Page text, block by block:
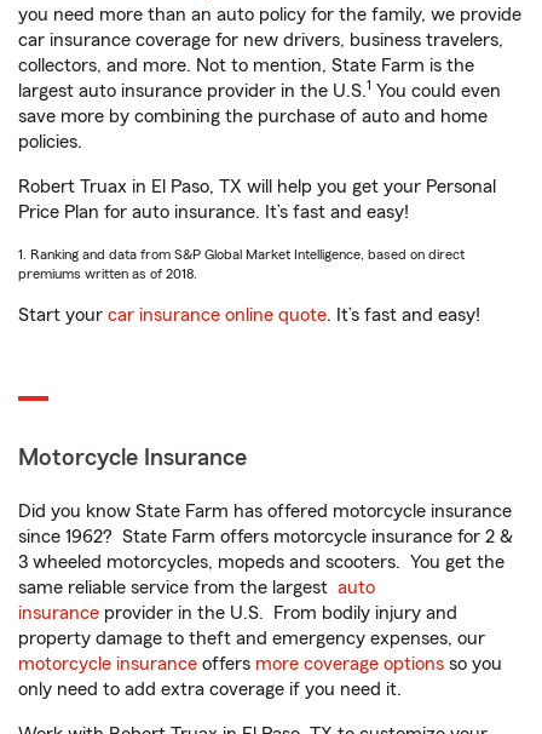
you need more than an auto policy for the family, we provide
car insurance coverage for new drivers, business travelers,
collectors, and more. Not to mention, State Farm is the
largest auto insurance provider in the U.S.1 You could even
save more by combining the purchase of auto and home
policies.
Robert Truax in El Paso, TX will help you get your Personal
Price Plan for auto insurance. It’s fast and easy!
1. Ranking and data from S&P Global Market Intelligence, based on direct
premiums written as of 2018.
Start your car insurance online quote. It’s fast and easy!
Motorcycle Insurance
Did you know State Farm has offered motorcycle insurance
since 1962? State Farm offers motorcycle insurance for 2 &
3 wheeled motorcycles, mopeds and scooters. You get the
same reliable service from the largest auto
insurance provider in the U.S. From bodily injury and
property damage to theft and emergency expenses, our
motorcycle insurance offers more coverage options so you
only need to add extra coverage if you need it.